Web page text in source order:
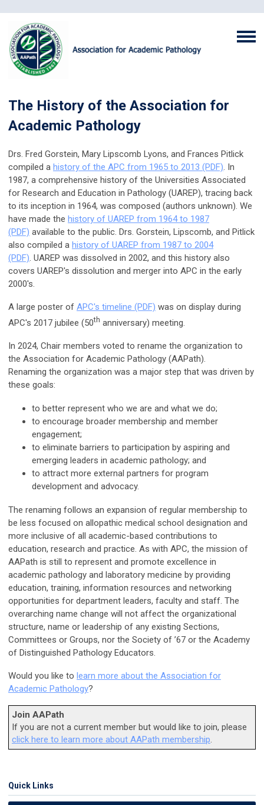
The History of the Association for
Academic Pathology
Drs. Fred Gorstein, Mary Lipscomb Lyons, and Frances Pitlick
compiled a history of the APC from 1965 to 2013 (PDF). In
1987, a comprehensive history of the Universities Associated
for Research and Education in Pathology (UAREP), tracing back
to its inception in 1964, was composed (authors unknown). We
have made the history of UAREP from 1964 to 1987
(PDF) available to the public. Drs. Gorstein, Lipscomb, and Pitlick
also compiled a history of UAREP from 1987 to 2004
(PDF). UAREP was dissolved in 2002, and this history also
covers UAREP's dissolution and merger into APC in the early
2000's.
A large poster of APC's timeline (PDF) was on display during
APC's 2017 jubilee (50th anniversary) meeting.
In 2024, Chair members voted to rename the organization to
the Association for Academic Pathology (AAPath).
Renaming the organization was a major step that was driven by
these goals:
to better represent who we are and what we do;
to encourage broader membership and member
engagement;
to eliminate barriers to participation by aspiring and
emerging leaders in academic pathology; and
to attract more external partners for program
development and advocacy.
The renaming follows an expansion of regular membership to
be less focused on allopathic medical school designation and
more inclusive of all academic-based contributions to
education, research and practice. As with APC, the mission of
AAPath is still to represent and promote excellence in
academic pathology and laboratory medicine by providing
education, training, information resources and networking
opportunities for department leaders, faculty and staff. The
overarching name change will not affect the organizational
structure, name or leadership of any existing Sections,
Committees or Groups, nor the Society of ’67 or the Academy
of Distinguished Pathology Educators.
Would you like to learn more about the Association for
Academic Pathology?
Join AAPath
If you are not a current member but would like to join, please
click here to learn more about AAPath membership.
Quick Links